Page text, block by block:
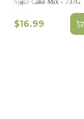
Spice Cake Mix - 737G
$16.99
Previous slide